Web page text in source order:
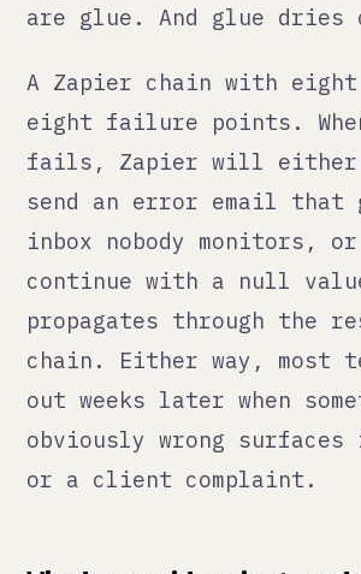
or a client complaint.
What monitoring
looks like
means building in two things
the start: observability and
ownership.
Observability means you know
something changes. Not just
something breaks with an
when the output is outside
bounds. If your order sync